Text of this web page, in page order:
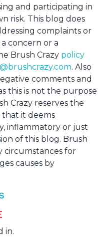
and participating in
risk. This blog does
complaints or
concern or a
Brush Crazy policy
. Also
comments and
this is not the purpose
Crazy reserves the
it deems
inflammatory or just
of this blog. Brush
circumstances for
causes by
in.